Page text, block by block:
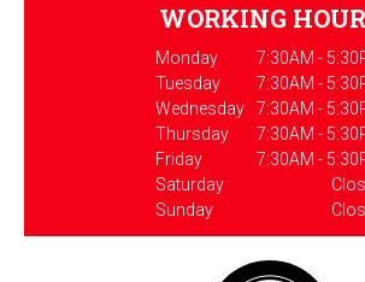
WORKING
Monday
7:30AM -
Tuesday
7:30AM -
Wednesday
7:30AM -
Thursday
7:30AM -
Friday
7:30AM -
Saturday
Sunday